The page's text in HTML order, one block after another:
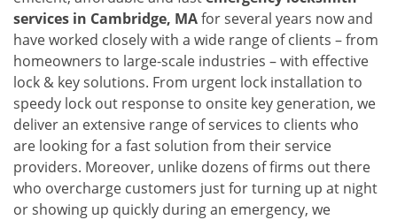
services in Cambridge, MAfor several years now and
have worked closely with a wide range of clients – from
homeowners to large-scale industries – with effective
lock & key solutions. From urgent lock installation to
speedy lock out response to onsite key generation, we
deliver an extensive range of services to clients who
are looking for a fast solution from their service
providers. Moreover, unlike dozens of firms out there
who overcharge customers just for turning up at night
or showing up quickly during an emergency, we